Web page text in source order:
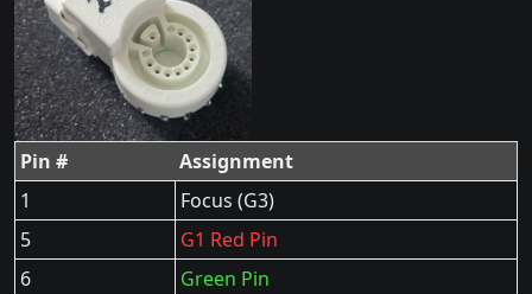
Pin #
Assignment
1
Focus (G3)
5
G1 Red Pin
6
Green Pin